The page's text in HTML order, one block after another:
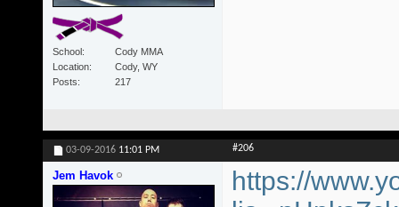
School
Cody MMA
Location
Cody, WY
Posts
217
03-09-2016 11:01 PM #206
Jem Havok
https://